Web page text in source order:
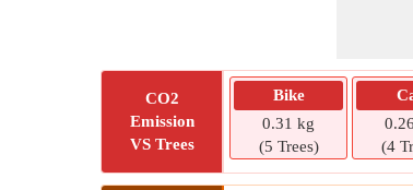
CO2
Emission
VS Trees
Bike
0.31 kg
(5 Trees)
(4